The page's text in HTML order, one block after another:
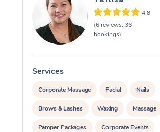
4.8
(6 reviews, 36
bookings)
Services
Corporate Massage Facial Nails
Brows & Lashes Waxing Massage
Pamper Packages Corporate Events